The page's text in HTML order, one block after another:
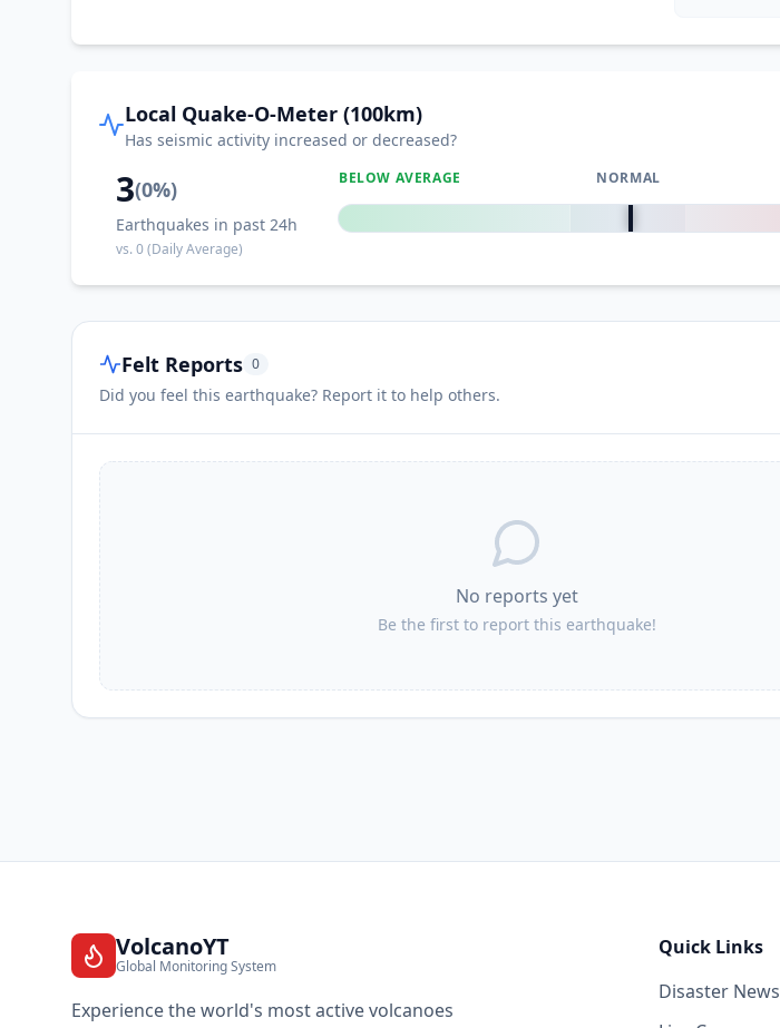
Local Quake-O-Meter (100km)
Has seismic activity increased or decreased?
3(0%)
Earthquakes in past 24h
vs.0(Daily Average)
BELOW AVERAGE NORMAL
0%
Felt Reports 0
Did you feel this earthquake? Report it to help others.
No reports yet
Be the first to report this earthquake!
VolcanoYT
Global Monitoring System
Experience the world's most active volcanoes
Quick Links
Disaster News